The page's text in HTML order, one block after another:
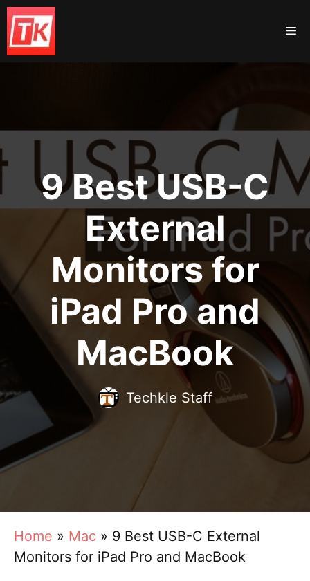
Skip
to
content
9 Best USB-C
External
Monitors for
iPad Pro and
MacBook
Techkle Staff
Home » Mac » 9 Best USB-C External
Monitors for iPad Pro and MacBook